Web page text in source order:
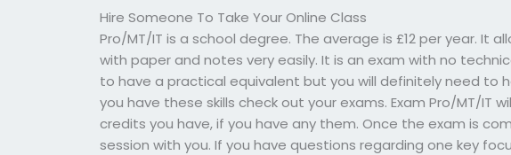
Hire Someone To Take Your Online Class
Pro/MT/IT is a school degree. The average is £12 per year. It
with paper and notes very easily. It is an exam with no
to have a practical equivalent but you will definitely need to
you have these skills check out your exams. Exam Pro/MT/IT
credits you have, if you have any them. Once the exam is
session with you. If you have questions regarding one key